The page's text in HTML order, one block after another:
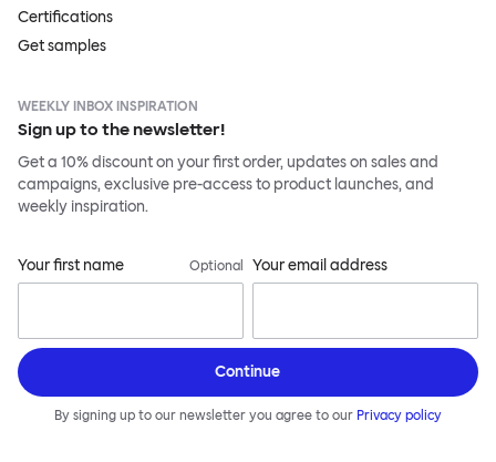
Certifications
Get samples
WEEKLY INBOX INSPIRATION
Sign up to the newsletter!
Get a 10% discount on your first order, updates on sales and
campaigns, exclusive pre-access to product launches, and
weekly inspiration.
Your first name Optional Your email address
Continue
By signing up to our newsletter you agree to our Privacy policy